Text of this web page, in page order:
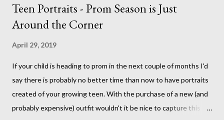
Teen Portraits - Prom Season is Just
Around the Corner
April 29, 2019
If your child is heading to prom in the next couple of months I'd
say there is probably no better time than now to have portraits
created of your growing teen. With the purchase of a new (and
probably expensive) outfit wouldn't it be nice to capture this